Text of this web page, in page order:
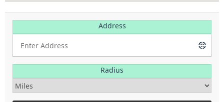
Address
Radius